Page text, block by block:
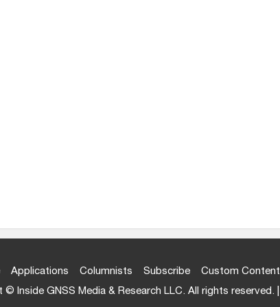
Applications Columnists Subscribe Custom Content
© Inside GNSS Media & Research LLC. All rights reserved. |